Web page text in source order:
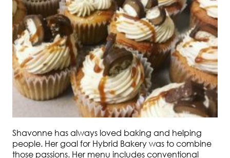
Shavonne has always loved baking and helping
people. Her goal for Hybrid Bakery was to combine
those passions. Her menu includes conventional